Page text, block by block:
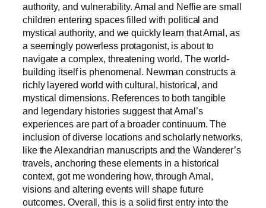
authority, and vulnerability. Amal and Neffie are small
children entering spaces filled with political and
mystical authority, and we quickly learn that Amal, as
a seemingly powerless protagonist, is about to
navigate a complex, threatening world. The world-
building itself is phenomenal. Newman constructs a
richly layered world with cultural, historical, and
mystical dimensions. References to both tangible
and legendary histories suggest that Amal’s
experiences are part of a broader continuum. The
inclusion of diverse locations and scholarly networks,
like the Alexandrian manuscripts and the Wanderer’s
travels, anchoring these elements in a historical
context, got me wondering how, through Amal,
visions and altering events will shape future
outcomes. Overall, this is a solid first entry into the